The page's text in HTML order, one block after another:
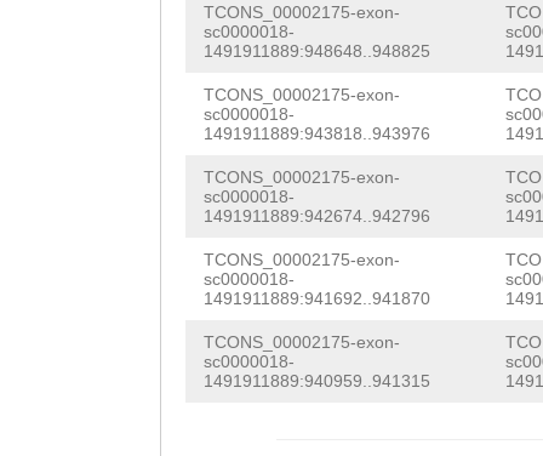
TCONS_00002175-exon-
sc0000018-
1491911889:948648..948825
TCONS_00002175-exon-
sc0000018-
1491911889:943818..943976
TCONS_00002175-exon-
sc0000018-
1491911889:942674..942796
TCONS_00002175-exon-
sc0000018-
1491911889:941692..941870
TCONS_00002175-exon-
sc0000018-
1491911889:940959..941315